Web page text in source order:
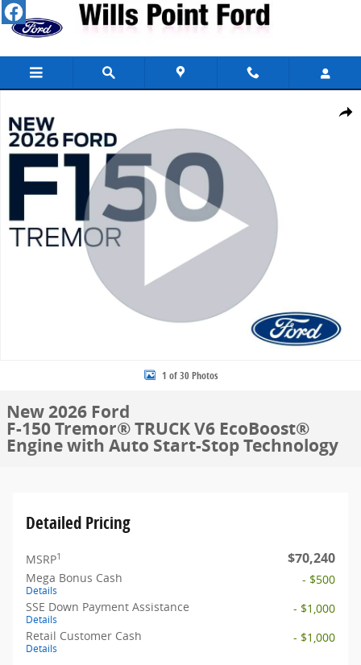
Skip to main content
Share
1 of 30 Photos
New 2026 Ford
F-150 Tremor® TRUCK V6 EcoBoost®
Engine with Auto Start-Stop Technology
Detailed Pricing
MSRP1 $70,240
Mega Bonus Cash
Details
- $500
SSE Down Payment Assistance
Details
- $1,000
Retail Customer Cash
Details
- $1,000